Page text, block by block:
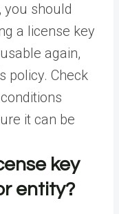
you should
a license key
again,
policy. Check
it can be
key
entity?